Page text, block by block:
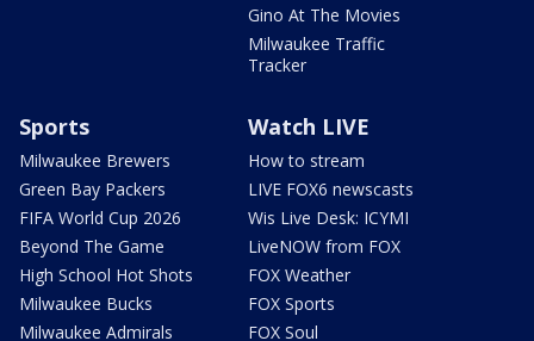
Gino At The Movies
Milwaukee Traffic
Tracker
Sports
Milwaukee Brewers
Green Bay Packers
FIFA World Cup 2026
Beyond The Game
High School Hot Shots
Milwaukee Bucks
Milwaukee Admirals
Watch LIVE
How to stream
LIVE FOX6 newscasts
Wis Live Desk: ICYMI
LiveNOW from FOX
FOX Weather
FOX Sports
FOX Soul